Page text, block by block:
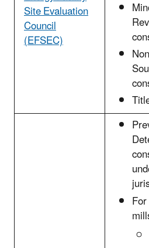
Site Evaluation
Council
(EFSEC)